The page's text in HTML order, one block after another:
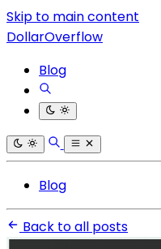
Skip to main content
DollarOverflow
Blog
Blog
Back to all posts